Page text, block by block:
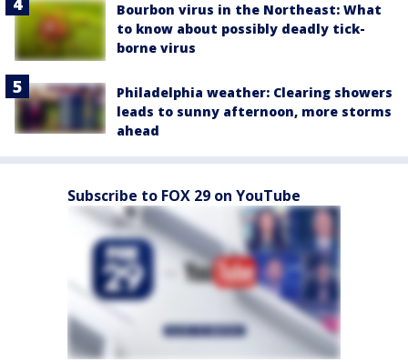
Bourbon virus in the Northeast: What
to know about possibly deadly tick-
borne virus
Philadelphia weather: Clearing showers
leads to sunny afternoon, more storms
ahead
Subscribe to FOX 29 on YouTube